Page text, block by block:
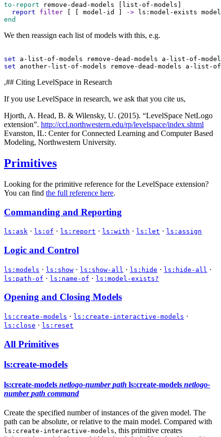
to-report remove-dead-models list-of-models
report
filter model-id -> ls:model-exists
end
We then reassign each list of models with this, e.g.
set a-list-of-models remove-dead-models
a-list-of-
set
another-list-of-models remove-dead-models a-list-of-
,## Citing LevelSpace in Research
If you use LevelSpace in research, we ask that you cite us,
Hjorth, A. Head, B. & Wilensky, U. (2015). “LevelSpace NetLogo
extension”. http://ccl.northwestern.edu/rp/levelspace/index.shtml
Evanston, IL: Center for Connected Learning and Computer Based
Modeling, Northwestern University.
Primitives
Looking for the primitive reference for the LevelSpace extension?
You can find the full reference here.
Commanding and Reporting
ls:ask · ls:of · ls:report · ls:with · ls:let · ls:assign
Logic and Control
ls:models · ls:show · ls:show-all · ls:hide · ls:hide-all ·
ls:path-of · ls:name-of · ls:model-exists?
Opening and Closing Models
ls:create-models · ls:create-interactive-models ·
ls:close · ls:reset
All Primitives
ls:create-models
ls:create-models netlogo-number path ls:create-models netlogo-
number path command
Create the specified number of instances of the given model. The
path can be absolute, or relative to the main model. Compared with
ls:create-interactive-models, this primitive creates